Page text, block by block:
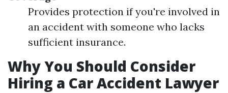
Provides protection if you're involved in
an accident with someone who lacks
sufficient insurance.
Why You Should Consider
Hiring a Car Accident Lawyer